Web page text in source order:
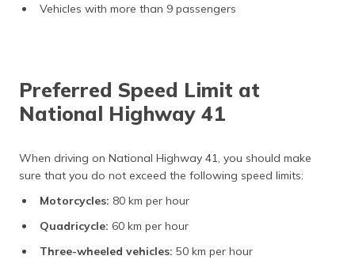
Vehicles with more than 9 passengers
Preferred Speed Limit at
National Highway 41
When driving on National Highway 41, you should make
sure that you do not exceed the following speed limits:
Motorcycles: 80 km per hour
Quadricycle: 60 km per hour
Three-wheeled vehicles: 50 km per hour